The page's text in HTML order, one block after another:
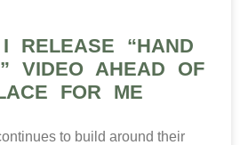
RELEASE “HAND
VIDEO AHEAD OF
FOR ME
to build around their